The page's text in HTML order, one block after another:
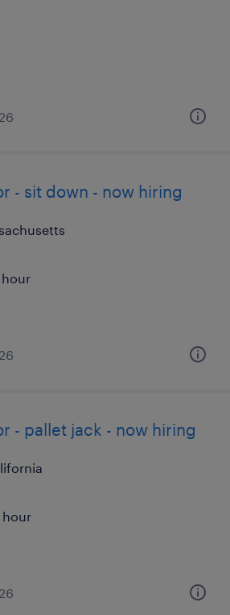
- sit down - now hiring
hour
- pallet jack - now hiring
hour